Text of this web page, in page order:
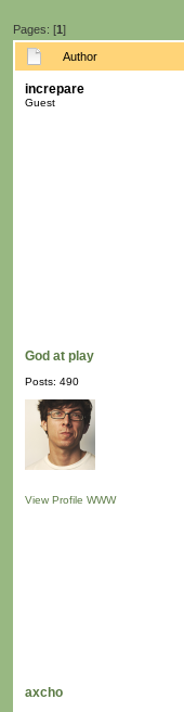
Pages: [1]
Author
increpare
Guest
God at play
Posts: 490
View Profile WWW
axcho